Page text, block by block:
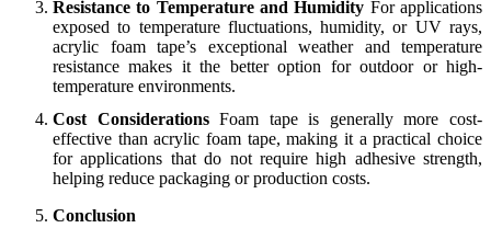
Resistance to Temperature and Humidity For applications
exposed to temperature fluctuations, humidity, or UV rays,
acrylic foam tape’s exceptional weather and temperature
resistance makes it the better option for outdoor or high-
temperature environments.
Cost ConsiderationsFoam tape is generally more cost-
effective than acrylic foam tape, making it a practical choice
for applications that do not require high adhesive strength,
helping reduce packaging or production costs.
Conclusion